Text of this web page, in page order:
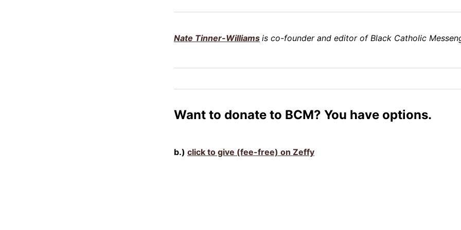
Nate Tinner-Williams is co-founder and editor of Black Catholic
Want to donate to BCM? You have options.
b.) click to give (fee-free) on Zeffy